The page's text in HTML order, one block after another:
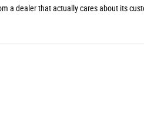
a dealer that actually cares about its